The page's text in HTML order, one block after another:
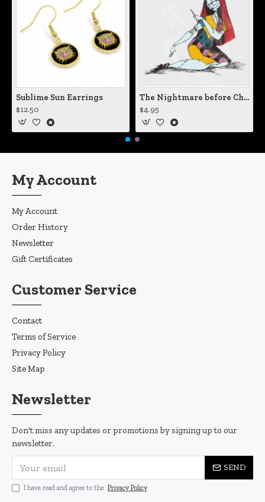
Sublime Sun Earrings
$12.50
The Nightmare before Christmas Sally Mending Herself Vinyl Decal
$4.95
My Account
My Account
Order History
Newsletter
Gift Certificates
Customer Service
Contact
Terms of Service
Privacy Policy
Site Map
Newsletter
Don't miss any updates or promotions by signing up to our
newsletter.
SEND
I have read and agree to the Privacy Policy